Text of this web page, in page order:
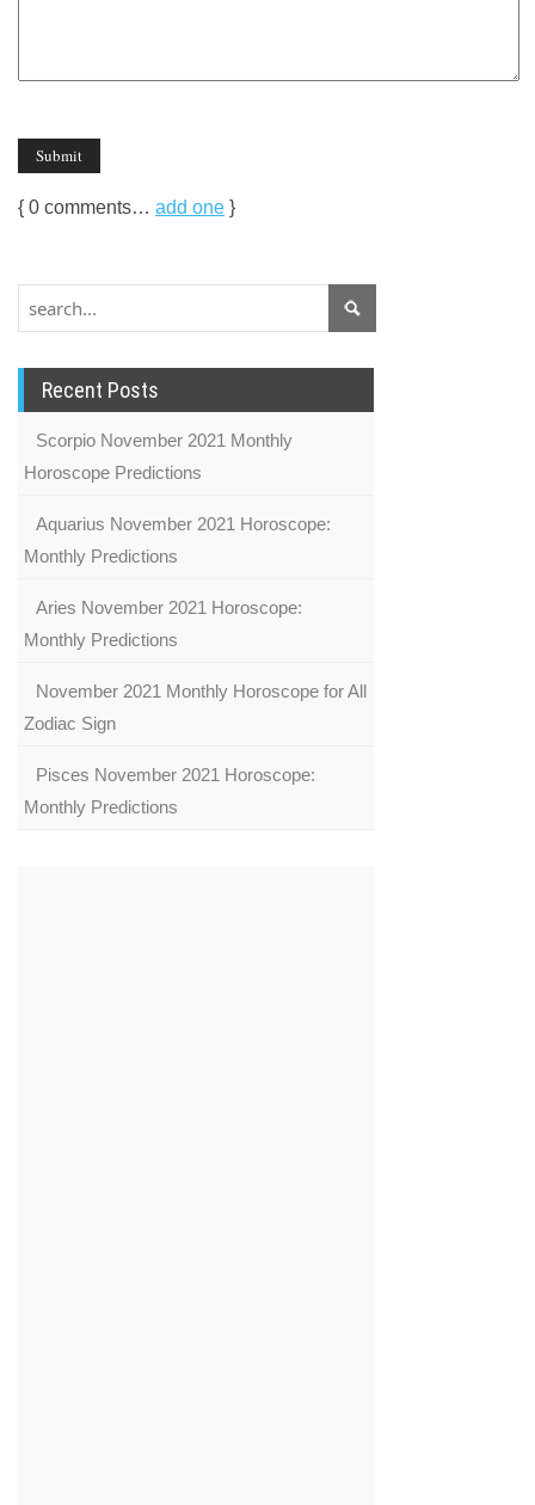
{ 0 comments… add one }
Recent Posts
Scorpio November 2021 Monthly
Horoscope Predictions
Aquarius November 2021 Horoscope:
Monthly Predictions
Aries November 2021 Horoscope:
Monthly Predictions
November 2021 Monthly Horoscope for All
Zodiac Sign
Pisces November 2021 Horoscope:
Monthly Predictions